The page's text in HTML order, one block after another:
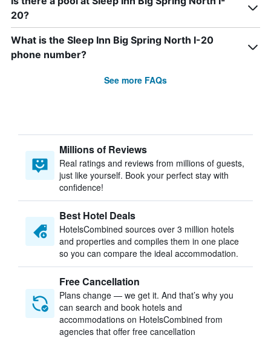
20?
What is the Sleep Inn Big Spring North I-20
phone number?
See more FAQs
Millions of Reviews
Real ratings and reviews from millions of guests,
just like yourself. Book your perfect stay with
confidence!
Best Hotel Deals
HotelsCombined sources over 3 million hotels
and properties and compiles them in one place
so you can compare the ideal accommodation.
Free Cancellation
Plans change — we get it. And that’s why you
can search and book hotels and
accommodations on HotelsCombined from
agencies that offer free cancellation